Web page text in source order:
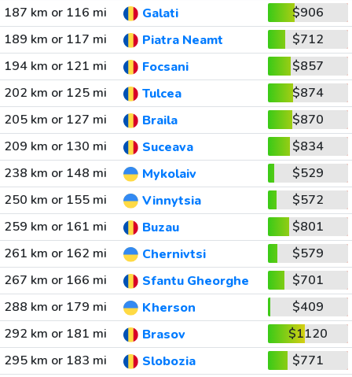
187 km or 116 mi
Galati
$906
189 km or 117 mi
Piatra Neamt
$712
194 km or 121 mi
Focsani
$857
202 km or 125 mi
Tulcea
$874
205 km or 127 mi
Braila
$870
209 km or 130 mi
Suceava
$834
238 km or 148 mi
Mykolaiv
$529
250 km or 155 mi
Vinnytsia
$572
259 km or 161 mi
Buzau
$801
261 km or 162 mi
Chernivtsi
$579
267 km or 166 mi
Sfantu Gheorghe
$701
288 km or 179 mi
Kherson
$409
292 km or 181 mi
Brasov
$1120
295 km or 183 mi
Slobozia
$771